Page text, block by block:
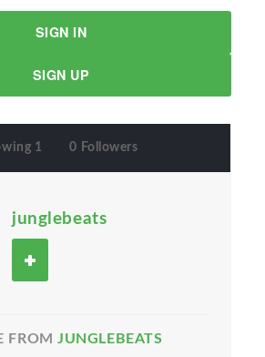
SIGN IN
SIGN UP
1 0 Followers
junglebeats
FROMJUNGLEBEATS